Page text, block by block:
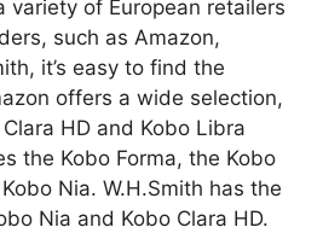
variety of European retailers
such as Amazon,
it’s easy to find the
offers a wide selection,
HD and Kobo Libra
the Kobo Forma, the Kobo
Nia. W.H.Smith has the
Nia and Kobo Clara HD.